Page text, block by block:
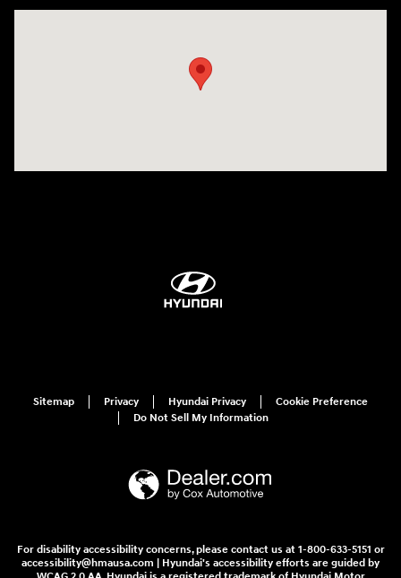
Sitemap Privacy Hyundai Privacy
Cookie Preference
Do Not Sell My Information
For disability accessibility concerns, please contact us at 1-800-633-5151 or
accessibility@hmausa.com | Hyundai's accessibility efforts are guided by